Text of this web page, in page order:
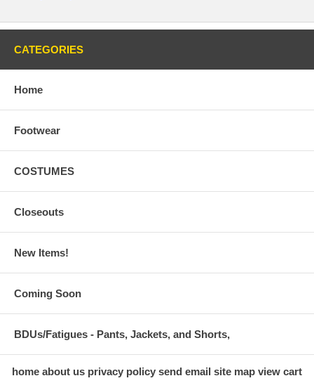
CATEGORIES
Home
Footwear
COSTUMES
Closeouts
New Items!
Coming Soon
BDUs/Fatigues - Pants, Jackets, and Shorts,
home about us privacy policy send email site map view cart